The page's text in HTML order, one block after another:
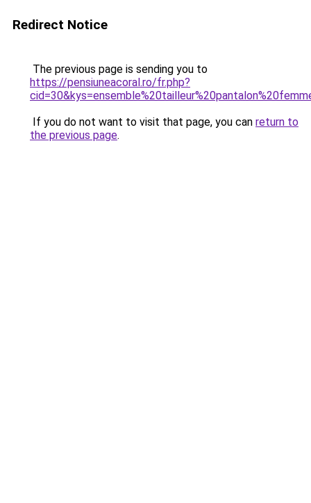
Redirect Notice
The previous page is sending you to
https://pensiuneacoral.ro/fr.php?
If you do not want to visit that page, you can return to
the previous page.